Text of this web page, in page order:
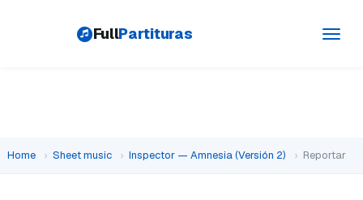
FullPartituras
Home › Sheet music › Inspector — Amnesia (Versión 2) › Reportar